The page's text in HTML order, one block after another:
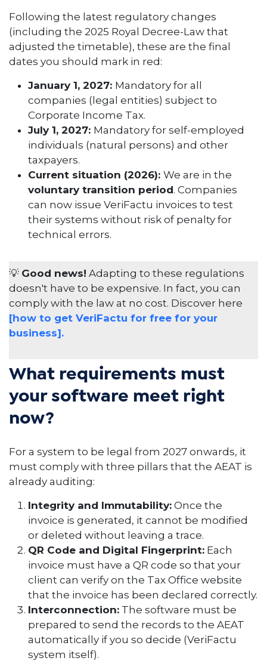
Following the latest regulatory changes
(including the 2025 Royal Decree-Law that
adjusted the timetable), these are the final
dates you should mark in red:
January 1, 2027: Mandatory for all
companies (legal entities) subject to
Corporate Income Tax.
July 1, 2027: Mandatory for self-employed
individuals (natural persons) and other
taxpayers.
Current situation (2026): We are in the
voluntary transition period. Companies
can now issue VeriFactu invoices to test
their systems without risk of penalty for
technical errors.
💡 Good news! Adapting to these regulations
doesn't have to be expensive. In fact, you can
comply with the law at no cost. Discover here
[how to get VeriFactu for free for your
business].
What requirements must
your software meet right
now?
For a system to be legal from 2027 onwards, it
must comply with three pillars that the AEAT is
already auditing:
Integrity and Immutability: Once the
invoice is generated, it cannot be modified
or deleted without leaving a trace.
QR Code and Digital Fingerprint: Each
invoice must have a QR code so that your
client can verify on the Tax Office website
that the invoice has been declared correctly.
Interconnection: The software must be
prepared to send the records to the AEAT
automatically if you so decide (VeriFactu
system itself).